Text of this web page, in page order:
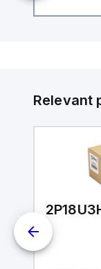
Relevant